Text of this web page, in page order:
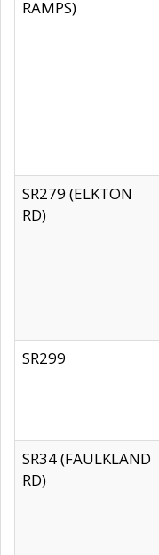
RAMPS)
SR279 (ELKTON
RD)
SR299
SR34 (FAULKLAND
RD)